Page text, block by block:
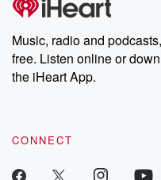
Music, radio and
free. Listen online or
the iHeart App.
CONNECT